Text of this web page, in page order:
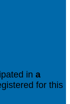
in a
for this